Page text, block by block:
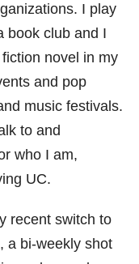
I play
book club and I
novel in my
and pop
music festivals.
to and
who I am,
UC.
recent switch to
a bi-weekly shot